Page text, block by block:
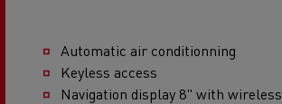
Automatic air conditionning
Keyless access
Navigation display 8" with wireless